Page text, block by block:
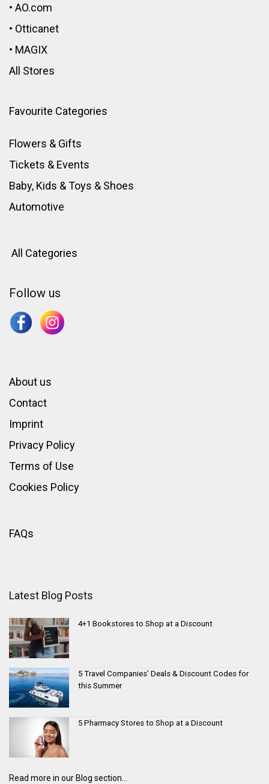
• AO.com
• Otticanet
• MAGIX
All Stores
Favourite Categories
Flowers & Gifts
Tickets & Events
Baby, Kids & Toys & Shoes
Automotive
All Categories
Follow us
About us
Contact
Imprint
Privacy Policy
Terms of Use
Cookies Policy
FAQs
Latest Blog Posts
4+1 Bookstores to Shop at a Discount
5 Travel Companies’ Deals & Discount Codes for
this Summer
5 Pharmacy Stores to Shop at a Discount
Read more in our Blog section...